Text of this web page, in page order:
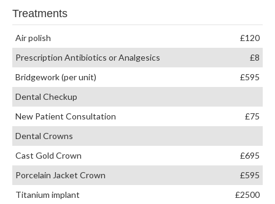
Treatments
Air polish
£120
Prescription Antibiotics or Analgesics
£8
Bridgework (per unit)
£595
Dental Checkup
New Patient Consultation
£75
Dental Crowns
Cast Gold Crown
£695
Porcelain Jacket Crown
£595
Titanium implant
£2500